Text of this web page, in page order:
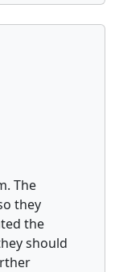
The
they
the
should